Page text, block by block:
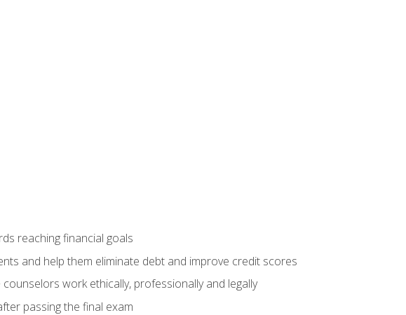
reaching financial goals
and help them eliminate debt and improve credit scores
work ethically, professionally and legally
passing the final exam